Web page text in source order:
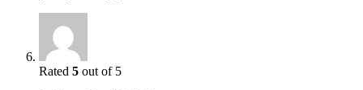
Rated 5 out of 5